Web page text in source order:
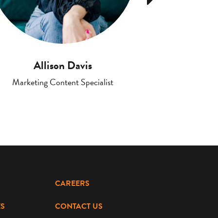
Allison Davis
Marketing Content Specialist
CAREERS
CONTACT US